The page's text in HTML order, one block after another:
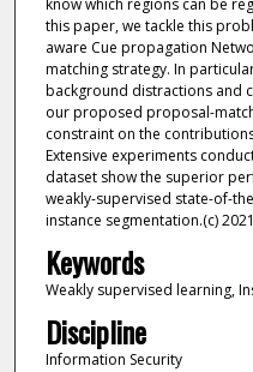
this paper, we tackle this
aware Cue propagation
matching strategy. In
background distractions and
our proposed proposal-
constraint on the
Extensive experiments
dataset show the superior
weakly-supervised state-of-
instance segmentation.(c)
Keywords
Weakly supervised learning,
Discipline
Information Security